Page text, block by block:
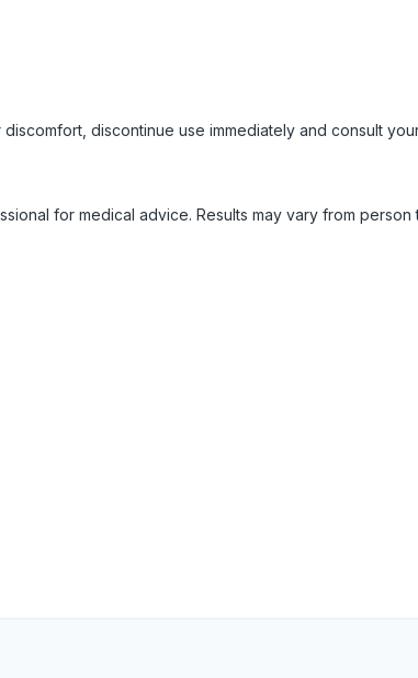
discontinue use immediately and consult
for medical advice. Results may vary from person